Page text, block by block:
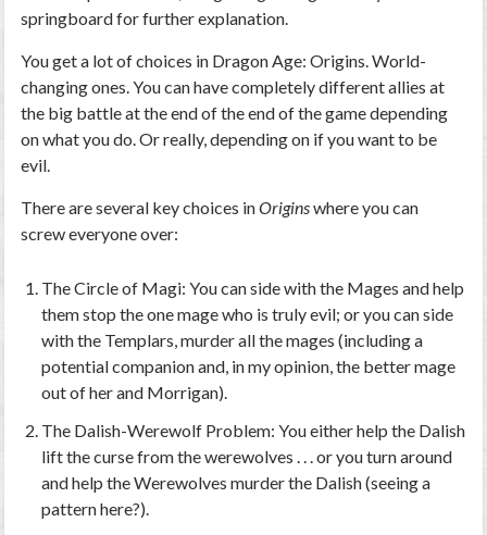
springboard for further explanation.
You get a lotof choices in Dragon Age: Origins. World-
changing ones. You can have completely different allies at
the big battle at the end of the end of the game depending
on what you do. Or really,depending on if you want to be
evil.
There are several key choices inOriginswhere you can
screw everyone over:
The Circle of Magi: You can side with the Mages and help
them stop the one mage who is truly evil; or you can side
with the Templars, murder all the mages (including a
potential companion and, in my opinion, the better mage
out of her and Morrigan).
The Dalish-Werewolf Problem: You either help the Dalish
lift the curse from the werewolves . . . or you turn around
and help the Werewolves murder the Dalish (seeing a
pattern here?).